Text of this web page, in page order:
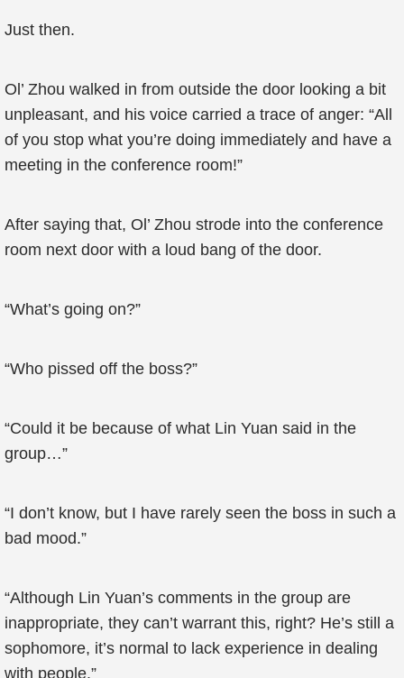
Just then.
Ol’ Zhou walked in from outside the door looking a bit
unpleasant, and his voice carried a trace of anger: “All
of you stop what you’re doing immediately and have a
meeting in the conference room!”
After saying that, Ol’ Zhou strode into the conference
room next door with a loud bang of the door.
“What’s going on?”
“Who pissed off the boss?”
“Could it be because of what Lin Yuan said in the
group…”
“I don’t know, but I have rarely seen the boss in such a
bad mood.”
“Although Lin Yuan’s comments in the group are
inappropriate, they can’t warrant this, right? He’s still a
sophomore, it’s normal to lack experience in dealing
with people.”